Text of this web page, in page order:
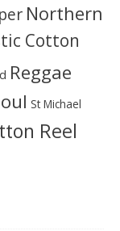
Northern
Cotton
Reggae
St Michael
Reel